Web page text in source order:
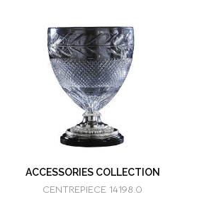
ACCESSORIES COLLECTION
CENTREPIECE 14198.0